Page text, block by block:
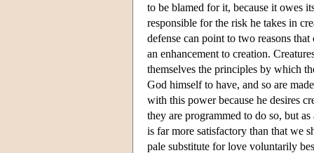
to be blamed for it, because it owes
responsible for the risk he takes in
defense can point to two reasons
an enhancement to creation.
themselves the principles by which
God himself to have, and so are
with this power because he desires
they are programmed to do so, but
is far more satisfactory than that we
pale substitute for love voluntarily